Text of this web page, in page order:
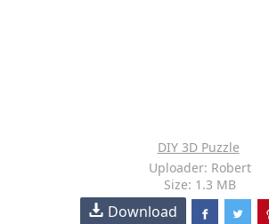
DIY 3D Puzzle
Uploader: Robert
Size: 1.3 MB
Download